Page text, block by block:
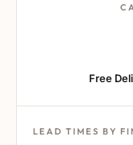
Free
LEAD TIMES BY